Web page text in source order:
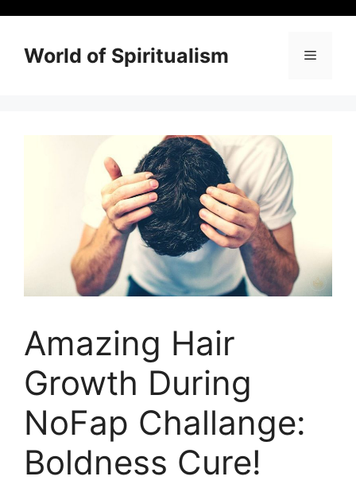
contentWorld of Spiritualism Menu
Amazing Hair
Growth During
NoFap Challange:
Boldness Cure!